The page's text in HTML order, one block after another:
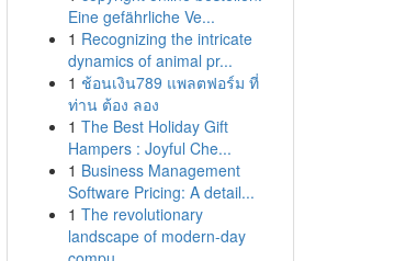
Eine gefährliche Ve...
1 Recognizing the intricate
dynamics of animal pr...
1 ช้อนเงิน789 แพลตฟอร์ม ที่
ท่าน ต้อง ลอง
1 The Best Holiday Gift
Hampers : Joyful Che...
1 Business Management
Software Pricing: A detail...
1 The revolutionary
landscape of modern-day